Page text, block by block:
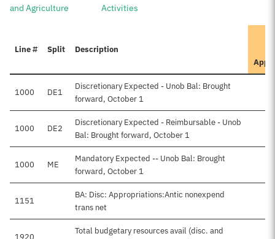
and Agriculture
Activities
Line # Split
Description
1000 DE1
Discretionary Expected - Unob Bal: Brought
forward, October 1
1000 DE2
Discretionary Expected - Reimbursable - Unob
Bal: Brought forward, October 1
1000 ME
Mandatory Expected -- Unob Bal: Brought
forward, October 1
1151
BA: Disc: Appropriations:Antic nonexpend
trans net
1920
Total budgetary resources avail (disc. and